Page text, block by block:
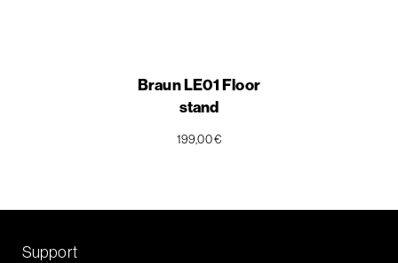
Braun LE01 Floor
stand
199,00 €
Support